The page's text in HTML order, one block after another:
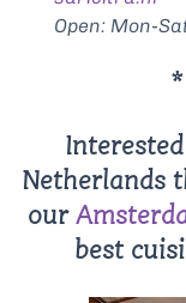
Open: Mon-
Netherlands
our
best